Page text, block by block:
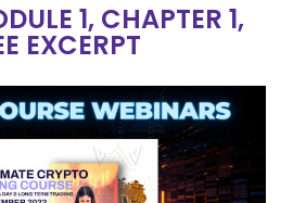
1, CHAPTER 1,
EXCERPT